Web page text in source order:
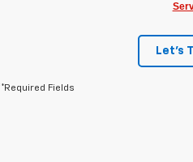
Let's
*Required Fields